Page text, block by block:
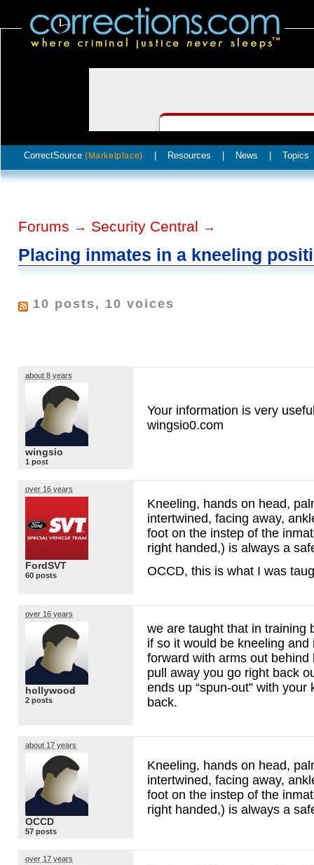
CorrectSource (Marketplace) Resources News Topics
Forums → Security Central →
Placing inmates in a kneeling
10 posts, 10 voices
about 8 years
wingsio
1 post
Your information is very
wingsio0.com
over 16 years
FordSVT
60 posts
Kneeling, hands on head,
intertwined, facing away,
foot on the instep of the
right handed,) is always a
OCCD, this is what I was
over 16 years
hollywood
2 posts
we are taught that in training
if so it would be kneeling and
forward with arms out behind
pull away you go right back
ends up “spun-out” with
back.
about 17 years
OCCD
57 posts
Kneeling, hands on head,
intertwined, facing away,
foot on the instep of the
right handed,) is always a
over 17 years